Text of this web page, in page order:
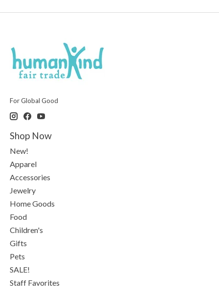
For Global Good
Shop Now
New!
Apparel
Accessories
Jewelry
Home Goods
Food
Children's
Gifts
Pets
SALE!
Staff Favorites